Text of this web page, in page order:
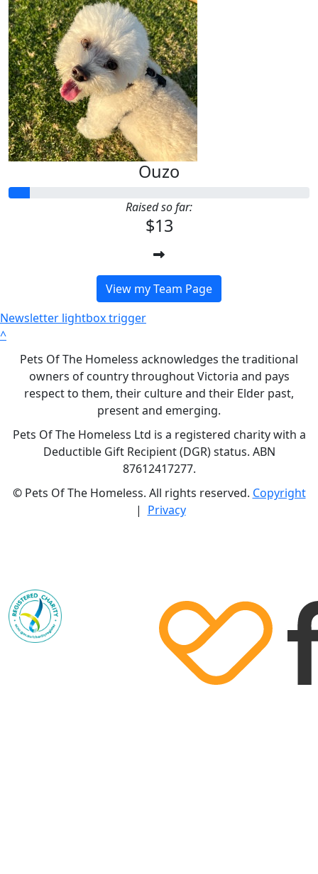
Ouzo
Raised so far:
$13
View my Team Page
Newsletter lightbox trigger
^
Pets Of The Homeless acknowledges the traditional
owners of country throughout Victoria and pays
respect to them, their culture and their Elder past,
present and emerging.
Pets Of The Homeless Ltd is a registered charity with a
Deductible Gift Recipient (DGR) status. ABN
87612417277.
© Pets Of The Homeless. All rights reserved. Copyright
| Privacy